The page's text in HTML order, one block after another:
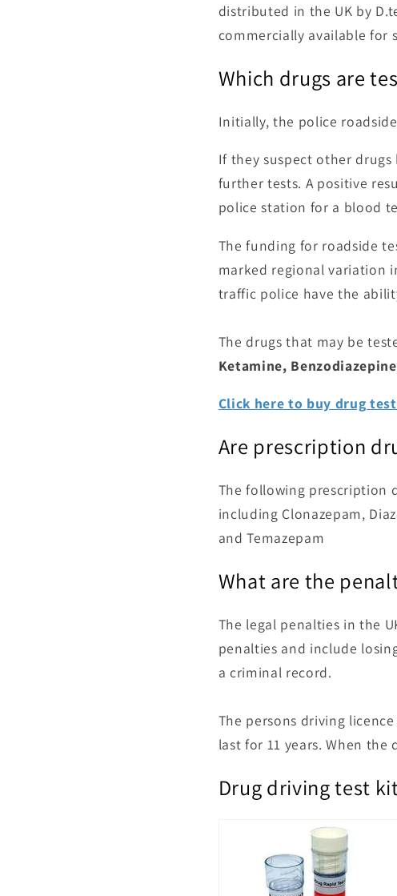
distributed in the UK by
commercially available for
Which drugs are
Initially, the police
If they suspect other
further tests. A positive
police station for a blood
The funding for roadside
marked regional variation
traffic police have the
The drugs that may be
Ketamine,
Click here to buy drug
Are prescription
The following prescription
including Clonazepam,
and Temazepam
What are the
The legal penalties in the
penalties and include
a criminal record.
The persons driving
last for 11 years. When
Drug driving test